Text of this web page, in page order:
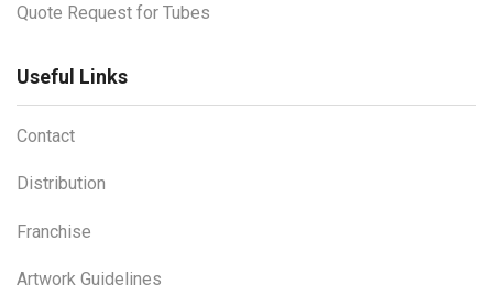
Quote Request for Tubes
Useful Links
Contact
Distribution
Franchise
Artwork Guidelines